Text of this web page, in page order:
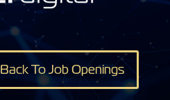
Back To Job Openings